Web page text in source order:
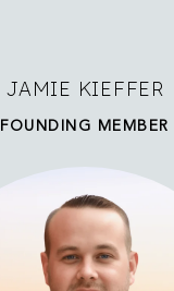
JAMIE KIEFFER
FOUNDING MEMBER